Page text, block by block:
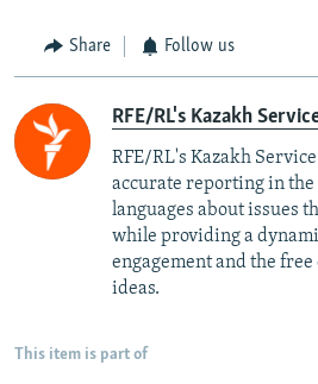
Share Follow us
RFE/RL's Kazakh
RFE/RL's Kazakh
accurate reporting in the
languages about issues
while providing a
engagement and the
ideas.
This item is part of